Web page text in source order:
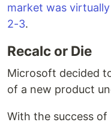
market was virtually
2-3.
Recalc or Die
Microsoft decided
of a new product
With the success